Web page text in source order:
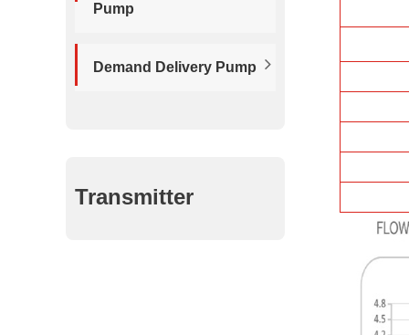
Pump
Demand Delivery Pump
Transmitter